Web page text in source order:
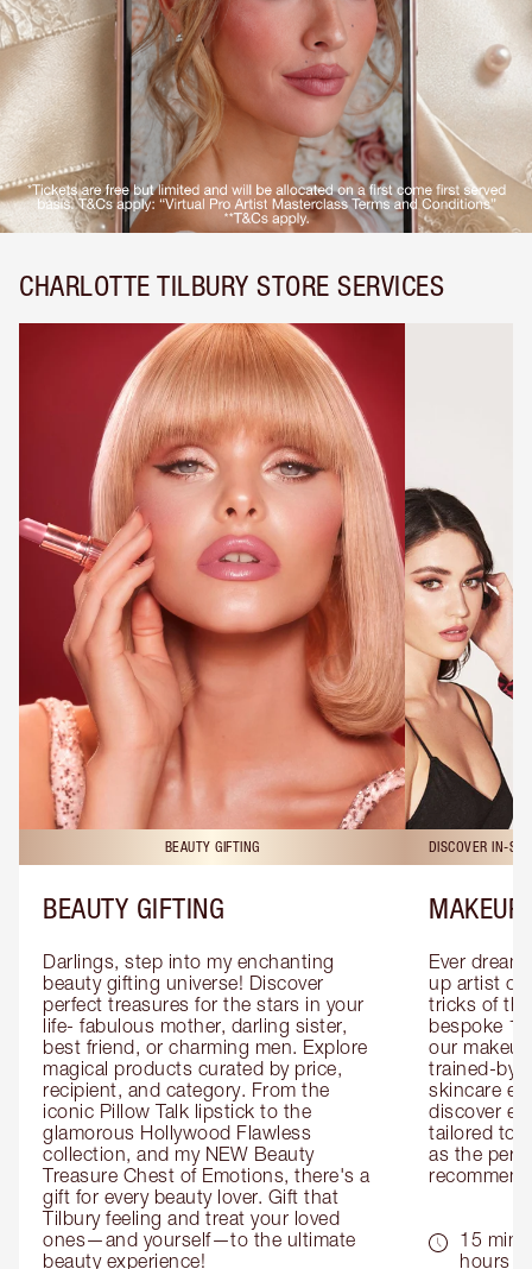
CHARLOTTE TILBURY STORE SERVICES
BEAUTY GIFTING
BEAUTY GIFTING
Darlings, step into my enchanting
beauty gifting universe! Discover
perfect treasures for the stars in your
life- fabulous mother, darling sister,
best friend, or charming men. Explore
magical products curated by price,
recipient, and category. From the
iconic Pillow Talk lipstick to the
glamorous Hollywood Flawless
collection, and my NEW Beauty
Treasure Chest of Emotions, there's a
gift for every beauty lover. Gift that
Tilbury feeling and treat your loved
ones—and yourself—to the ultimate
beauty experience!
DISCOVER IN-
MAKEUP
Ever
up artist or
tricks of
bespoke
our
trained-by-
skincare
discover
tailored to
as the
15
hours